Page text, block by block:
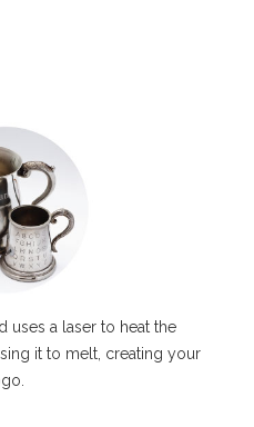
uses a laser to heat the
it to melt, creating your